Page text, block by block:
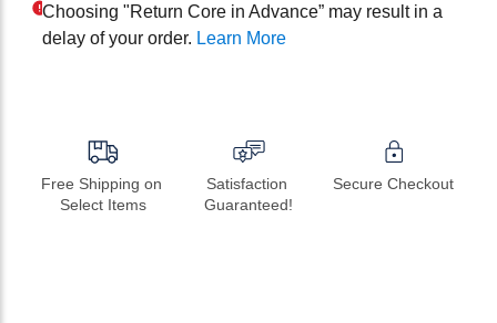
Choosing "Return Core in Advance” may result in a
delay of your order. Learn More
Free Shipping on
Select Items
Satisfaction
Guaranteed!
Secure Checkout